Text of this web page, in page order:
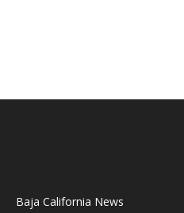
Baja California News